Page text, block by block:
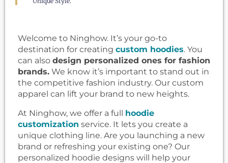
Welcome to Ninghow. It’s your go-to
destination for creating custom hoodies. You
can also design personalized ones for fashion
brands. We know it’s important to stand out in
the competitive fashion industry. Our custom
apparel can lift your brand to new heights.
At Ninghow, we offer a full hoodie
customization service. It lets you create a
unique clothing line. Are you launching a new
brand or refreshing your existing one? Our
personalized hoodie designs will help your